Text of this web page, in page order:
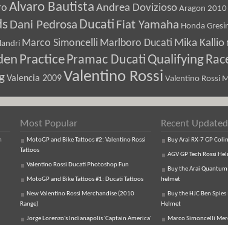
Alvaro Bautista Andrea DoviziosoAragon 2010
Dani Pedrosa Ducati Fiat Yamaha Honda
Marco Simoncelli Marlboro Ducati Mika Kallio
PracticePramac Ducati Qualifying
Valencia 2009Valentino Rossi Valentino Rossi
Most Popular
MotoGP and Bike Tattoos #2: Valentino Rossi
Tattoos
Valentino Rossi Ducati Photoshop Fun
MotoGP and Bike Tattoos #1: Ducati Tattoos
New Valentino Rossi Merchandise (2010
Range)
Jorge Lorenzo's Indianapolis 'Captain America'
Recent
Buy Arai RX-7 GP
AGV GP Tech Rossi
Buy the Arai
helmet
Buy the HJC Ben
Helmet
Marco Simoncelli